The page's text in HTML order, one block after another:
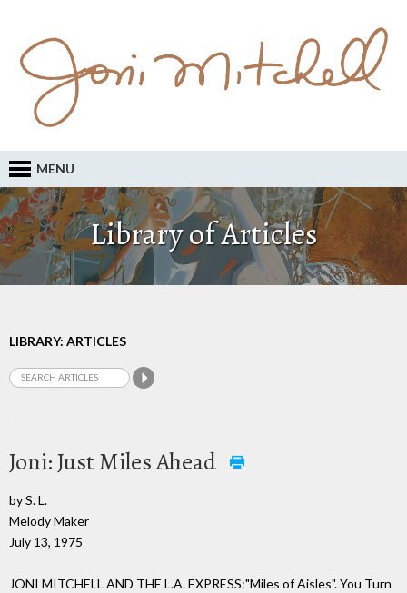
MENU
Library of Articles
LIBRARY: ARTICLES
Joni: Just Miles Ahead
by S. L.
Melody Maker
July 13, 1975
JONI MITCHELL AND THE L.A. EXPRESS:"Miles of Aisles". You Turn